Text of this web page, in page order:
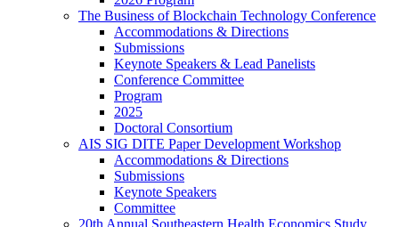
The Business of Blockchain Technology Conference
Accommodations & Directions
Submissions
Keynote Speakers & Lead Panelists
Conference Committee
Program
2025
Doctoral Consortium
AIS SIG DITE Paper Development Workshop
Accommodations & Directions
Submissions
Keynote Speakers
Committee
20th Annual Southeastern Health Economics Study